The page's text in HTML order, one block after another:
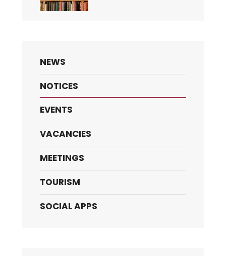
NEWS
NOTICES
EVENTS
VACANCIES
MEETINGS
TOURISM
SOCIAL APPS